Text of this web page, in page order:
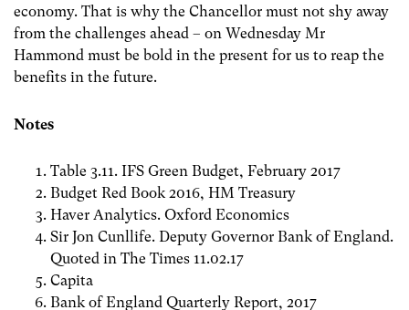
economy. That is why the Chancellor must not shy away
from the challenges ahead – on Wednesday Mr
Hammond must be bold in the present for us to reap the
benefits in the future.
Notes
Table 3.11. IFS Green Budget, February 2017
Budget Red Book 2016, HM Treasury
Haver Analytics. Oxford Economics
Sir Jon Cunllife. Deputy Governor Bank of England.
Quoted in The Times 11.02.17
Capita
Bank of England Quarterly Report, 2017